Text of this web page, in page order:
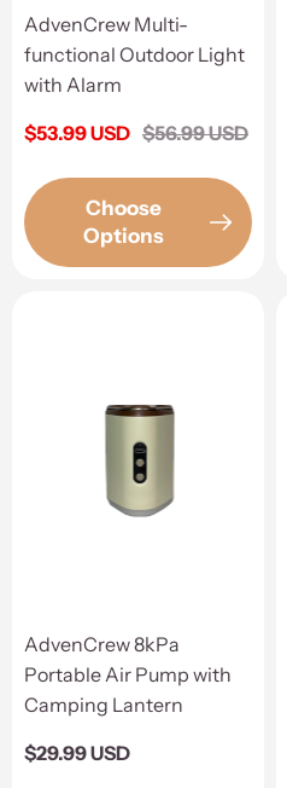
AdvenCrew Multi-
functional Outdoor Light
with Alarm
Sale
$53.99 USD Regular
$56.99 USD
Choose
Options
AdvenCrew 8kPa
Portable Air Pump with
Camping Lantern
Regular
$29.99 USD